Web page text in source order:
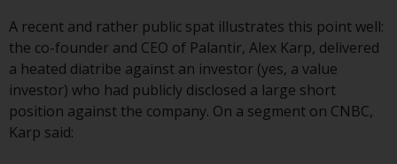
Redwheel Funds, an investment
company incorporated as
“Société d’Investissement à
Capital Variable” under the laws
of Luxembourg. The sub-funds of
Redwheel Funds referred to on
A recent and rather public spat illustrates this point well:
the co-founder and CEO of Palantir, Alex Karp, delivered
a heated diatribe against an investor (yes, a value
investor) who had publicly disclosed a large short
position against the company. On a segment on CNBC,
Karp said: